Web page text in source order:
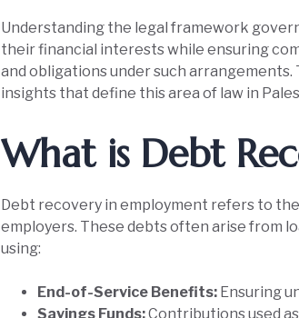
Understanding the legal framework
their financial interests while ensuring
and obligations under such
insights that define this area of law in
What is Debt
Debt recovery in employment refers to
employers. These debts often arise from
using:
End-of-Service Benefits: Ensuring
Savings Funds:Contributions used